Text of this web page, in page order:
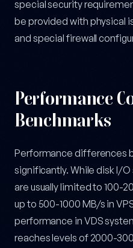
special security
be provided with physical
and special firewall
Performance
Benchmarks
Performance differences
significantly. While disk I/
are usually limited to 100-
up to 500-1000 MB/s in
performance in VDS
reaches levels of 2000-